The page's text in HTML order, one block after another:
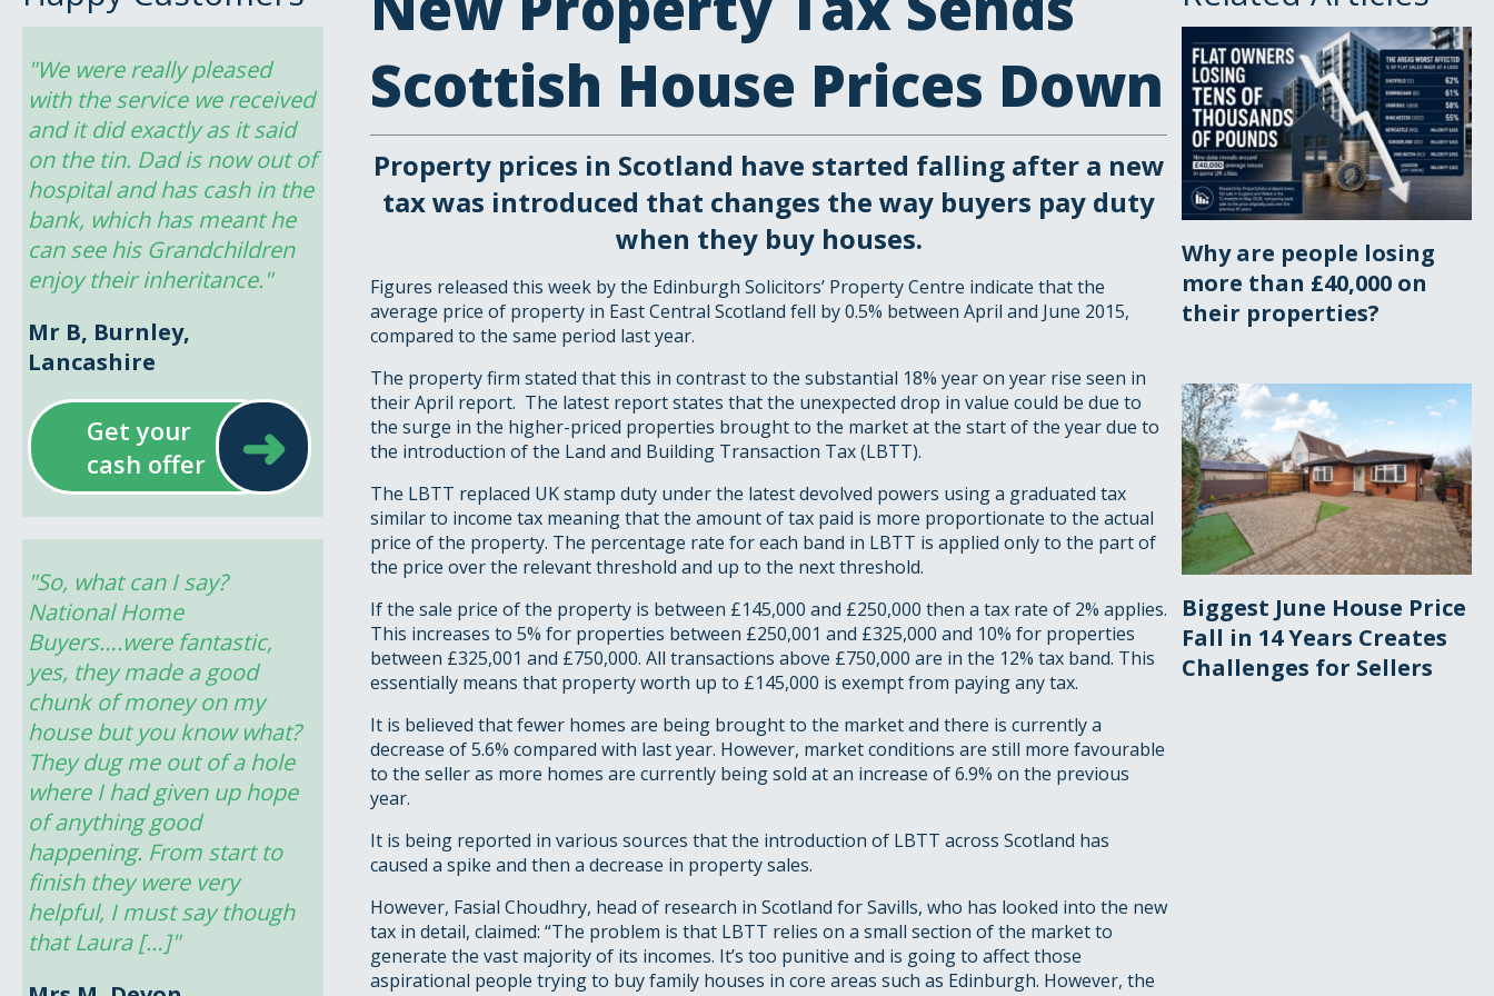
"We were really pleased
with the service we received
and it did exactly as it said
on the tin. Dad is now out of
hospital and has cash in the
bank, which has meant he
can see his Grandchildren
enjoy their inheritance."
Mr B, Burnley,
Lancashire
Get your
cash offer
➜
"So, what can I say?
National Home
Buyers….were fantastic,
yes, they made a good
chunk of money on my
house but you know what?
They dug me out of a hole
where I had given up hope
of anything good
happening. From start to
finish they were very
helpful, I must say though
that Laura […]"
Scottish House Prices Down
Property prices in Scotland have started falling after a new
tax was introduced that changes the way buyers pay duty
when they buy houses.
Figures released this week by the Edinburgh Solicitors’ Property Centre indicate that the
average price of property in East Central Scotland fell by 0.5% between April and June 2015,
compared to the same period last year.
The property firm stated that this in contrast to the substantial 18% year on year rise seen in
their April report. The latest report states that the unexpected drop in value could be due to
the surge in the higher-priced properties brought to the market at the start of the year due to
the introduction of the Land and Building Transaction Tax (LBTT).
The LBTT replaced UK stamp duty under the latest devolved powers using a graduated tax
similar to income tax meaning that the amount of tax paid is more proportionate to the actual
price of the property. The percentage rate for each band in LBTT is applied only to the part of
the price over the relevant threshold and up to the next threshold.
If the sale price of the property is between £145,000 and £250,000 then a tax rate of 2% applies.
This increases to 5% for properties between £250,001 and £325,000 and 10% for properties
between £325,001 and £750,000. All transactions above £750,000 are in the 12% tax band. This
essentially means that property worth up to £145,000 is exempt from paying any tax.
It is believed that fewer homes are being brought to the market and there is currently a
decrease of 5.6% compared with last year. However, market conditions are still more favourable
to the seller as more homes are currently being sold at an increase of 6.9% on the previous
year.
It is being reported in various sources that the introduction of LBTT across Scotland has
caused a spike and then a decrease in property sales.
However, Fasial Choudhry, head of research in Scotland for Savills, who has looked into the new
tax in detail, claimed: “The problem is that LBTT relies on a small section of the market to
generate the vast majority of its incomes. It’s too punitive and is going to affect those
aspirational people trying to buy family houses in core areas such as Edinburgh. However, the
Why are people losing
more than £40,000 on
their properties?
Biggest June House Price
Fall in 14 Years Creates
Challenges for Sellers